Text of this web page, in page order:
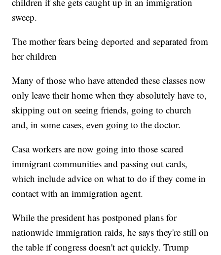
sweep.
The mother fears being deported and separated from
her children
Many of those who have attended these classes now
only leave their home when they absolutely have to,
skipping out on seeing friends, going to church
and, in some cases, even going to the doctor.
Casa workers are now going into those scared
immigrant communities and passing out cards,
which include advice on what to do if they come in
contact with an immigration agent.
While the president has postponed plans for
nationwide immigration raids, he says they're still on
the table if congress doesn't act quickly. Trump